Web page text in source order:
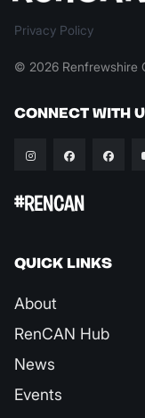
Privacy Policy
© 2026 Renfrewshire
CONNECT WITH
#RENCAN
QUICK LINKS
About
RenCAN Hub
News
Events